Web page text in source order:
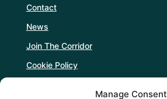
Manage Consent
Contact
News
Join The Corridor
Cookie Policy